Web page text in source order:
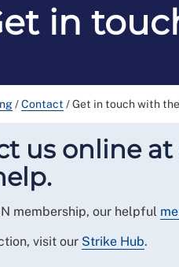
in
/Contact /Get in touch with
us online
membership, our helpful
visit our Strike Hub.